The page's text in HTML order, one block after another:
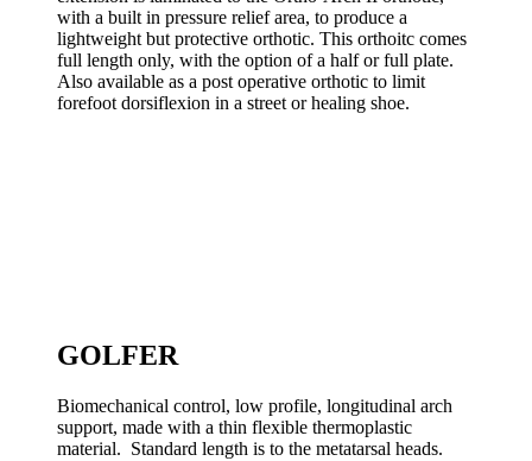
with a built in pressure relief area, to produce a
lightweight but protective orthotic. This orthoitc comes
full length only, with the option of a half or full plate.
Also available as a post operative orthotic to limit
forefoot dorsiflexion in a street or healing shoe.
GOLFER
Biomechanical control, low profile, longitudinal arch
support, made with a thin flexible thermoplastic
material. Standard length is to the metatarsal heads.